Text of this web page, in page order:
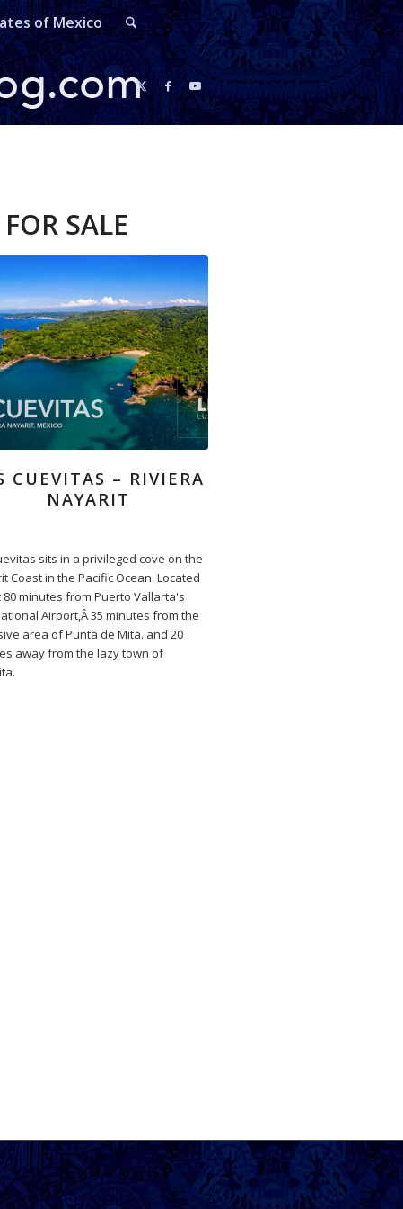
of Mexico
SALE
CUEVITAS – RIVIERA
NAYARIT
sits in a privileged cove on the
Coast in the Pacific Ocean. Located
80 minutes from Puerto Vallarta's
Airport,Â 35 minutes from the
area of Punta de Mita. and 20
away from the lazy town of